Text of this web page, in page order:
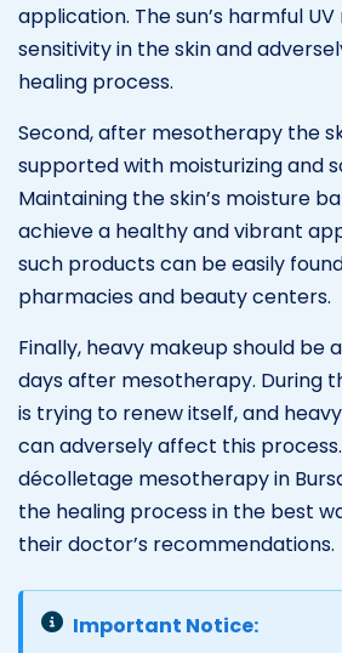
application. The sun’s harmful
sensitivity in the skin and
healing process.
Second, after mesotherapy the
supported with moisturizing and
Maintaining the skin’s moisture
achieve a healthy and vibrant
such products can be easily
pharmacies and beauty centers.
Finally, heavy makeup should be
days after mesotherapy. During
is trying to renew itself, and
can adversely affect this
décolletage mesotherapy in
the healing process in the best
their doctor’s recommendations.
Important Notice: